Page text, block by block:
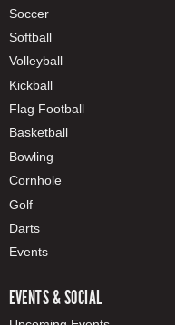
Soccer
Softball
Volleyball
Kickball
Flag Football
Basketball
Bowling
Cornhole
Golf
Darts
Events
EVENTS & SOCIAL